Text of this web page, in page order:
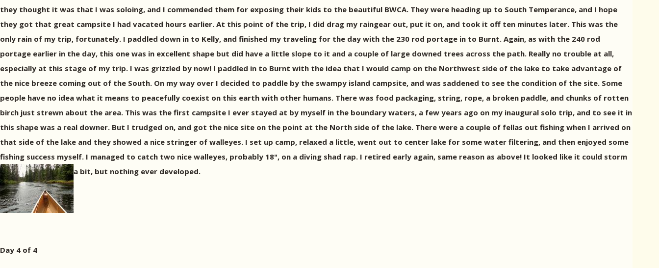
they thought it was that I was soloing, and I commended them for exposing their kids to the beautiful BWCA. They were heading up to South Temperance, and I hope
they got that great campsite I had vacated hours earlier. At this point of the trip, I did drag my raingear out, put it on, and took it off ten minutes later. This was the
only rain of my trip, fortunately. I paddled down in to Kelly, and finished my traveling for the day with the 230 rod portage in to Burnt. Again, as with the 240 rod
portage earlier in the day, this one was in excellent shape but did have a little slope to it and a couple of large downed trees across the path. Really no trouble at all,
especially at this stage of my trip. I was grizzled by now! I paddled in to Burnt with the idea that I would camp on the Northwest side of the lake to take advantage of
the nice breeze coming out of the South. On my way over I decided to paddle by the swampy island campsite, and was saddened to see the condition of the site. Some
people have no idea what it means to peacefully coexist on this earth with other humans. There was food packaging, string, rope, a broken paddle, and chunks of rotten
birch just strewn about the area. This was the first campsite I ever stayed at by myself in the boundary waters, a few years ago on my inaugural solo trip, and to see it in
this shape was a real downer. But I trudged on, and got the nice site on the point at the North side of the lake. There were a couple of fellas out fishing when I arrived on
that side of the lake and they showed a nice stringer of walleyes. I set up camp, relaxed a little, went out to center lake for some water filtering, and then enjoyed some
fishing success myself. I managed to catch two nice walleyes, probably 18", on a diving shad rap. I retired early again, same reason as above! It looked like it could storm
a bit, but nothing ever developed.
Day 4 of 4